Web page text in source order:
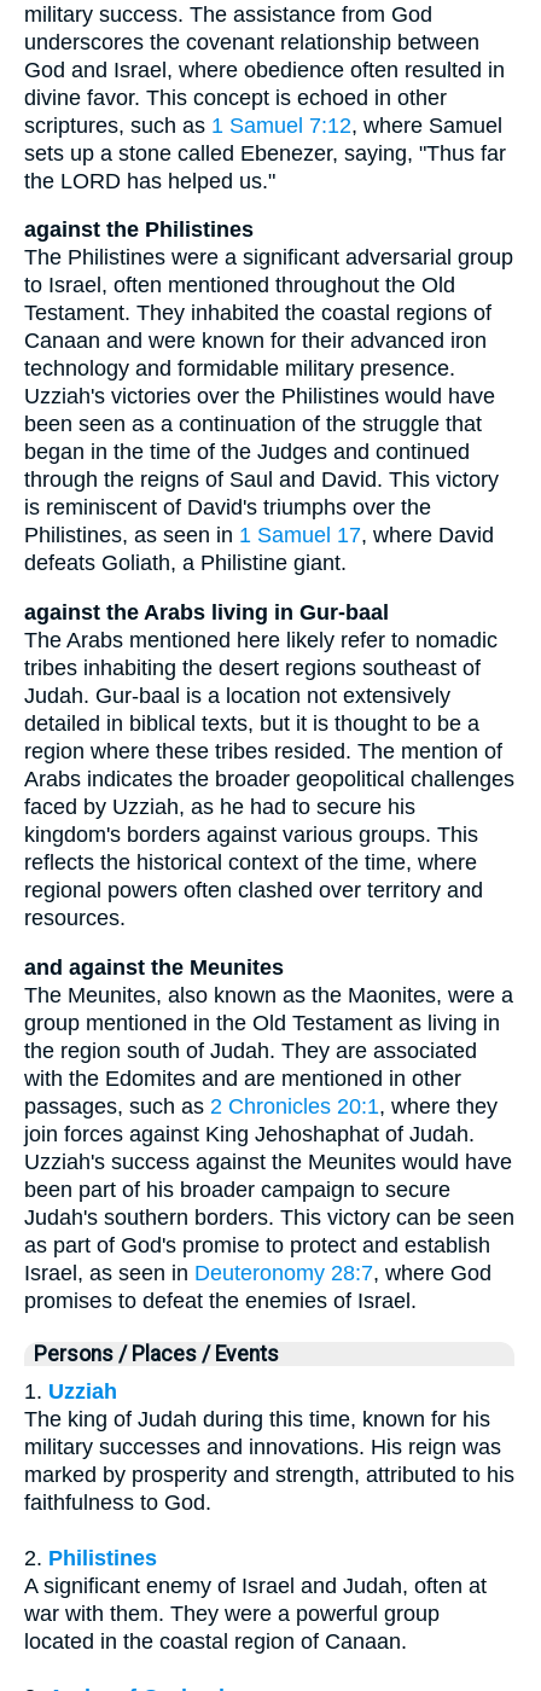
military success. The assistance from God
underscores the covenant relationship between
God and Israel, where obedience often resulted in
divine favor. This concept is echoed in other
scriptures, such as 1 Samuel 7:12, where Samuel
sets up a stone called Ebenezer, saying, "Thus far
the LORD has helped us."
against the Philistines
The Philistines were a significant adversarial group
to Israel, often mentioned throughout the Old
Testament. They inhabited the coastal regions of
Canaan and were known for their advanced iron
technology and formidable military presence.
Uzziah's victories over the Philistines would have
been seen as a continuation of the struggle that
began in the time of the Judges and continued
through the reigns of Saul and David. This victory
is reminiscent of David's triumphs over the
Philistines, as seen in 1 Samuel 17, where David
defeats Goliath, a Philistine giant.
against the Arabs living in Gur-baal
The Arabs mentioned here likely refer to nomadic
tribes inhabiting the desert regions southeast of
Judah. Gur-baal is a location not extensively
detailed in biblical texts, but it is thought to be a
region where these tribes resided. The mention of
Arabs indicates the broader geopolitical challenges
faced by Uzziah, as he had to secure his
kingdom's borders against various groups. This
reflects the historical context of the time, where
regional powers often clashed over territory and
resources.
and against the Meunites
The Meunites, also known as the Maonites, were a
group mentioned in the Old Testament as living in
the region south of Judah. They are associated
with the Edomites and are mentioned in other
passages, such as 2 Chronicles 20:1, where they
join forces against King Jehoshaphat of Judah.
Uzziah's success against the Meunites would have
been part of his broader campaign to secure
Judah's southern borders. This victory can be seen
as part of God's promise to protect and establish
Israel, as seen in Deuteronomy 28:7, where God
promises to defeat the enemies of Israel.
Persons / Places / Events
1. Uzziah
The king of Judah during this time, known for his
military successes and innovations. His reign was
marked by prosperity and strength, attributed to his
faithfulness to God.
2. Philistines
A significant enemy of Israel and Judah, often at
war with them. They were a powerful group
located in the coastal region of Canaan.